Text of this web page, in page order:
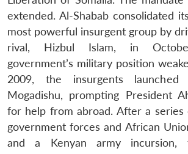
extended. Al-Shabab consolidated
most powerful insurgent group by
rival, Hizbul Islam, in
government’s military position
2009, the insurgents
Mogadishu, prompting President
for help from abroad. After a series
government forces and African
and a Kenyan army incursion,